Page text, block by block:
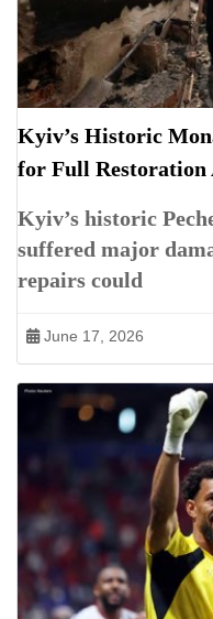
Kyiv’s Historic
for Full Restoration
Kyiv’s historic
suffered major
repairs could
June 17, 2026